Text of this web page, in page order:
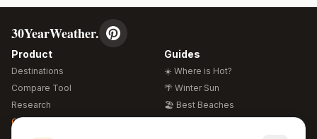
30YearWeather.
Product
Destinations
Compare Tool
Research
Global Warming 2026
Guides
☀️ Where is Hot?
🌴 Winter Sun
🏖️ Best Beaches